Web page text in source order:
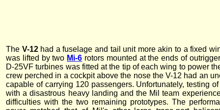
The V-12had a fuselage and tail unit more akin to a fixed
was lifted by two Mi-6 rotors mounted at the ends of
D-25VF turbines was fitted at the tip of each wing to power
crew perched in a cockpit above the nose the V-12 had an
capable of carrying 120 passengers. Unfortunately, testing
with a disastrous heavy landing and the Mil team
difficulties with the two remaining prototypes. The